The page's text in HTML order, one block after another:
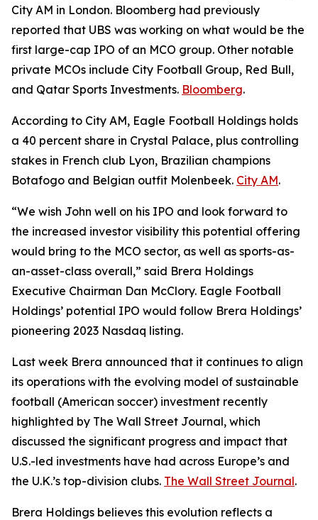
City AM in London. Bloomberg had previously
reported that UBS was working on what would be the
first large-cap IPO of an MCO group. Other notable
private MCOs include City Football Group, Red Bull,
and Qatar Sports Investments. Bloomberg.
According to City AM, Eagle Football Holdings holds
a 40 percent share in Crystal Palace, plus controlling
stakes in French club Lyon, Brazilian champions
Botafogo and Belgian outfit Molenbeek. City AM.
“We wish John well on his IPO and look forward to
the increased investor visibility this potential offering
would bring to the MCO sector, as well as sports-as-
an-asset-class overall,” said Brera Holdings
Executive Chairman Dan McClory. Eagle Football
Holdings’ potential IPO would follow Brera Holdings’
pioneering 2023 Nasdaq listing.
Last week Brera announced that it continues to align
its operations with the evolving model of sustainable
football (American soccer) investment recently
highlighted by The Wall Street Journal, which
discussed the significant progress and impact that
U.S.-led investments have had across Europe’s and
the U.K.’s top-division clubs. The Wall Street Journal.
Brera Holdings believes this evolution reflects a